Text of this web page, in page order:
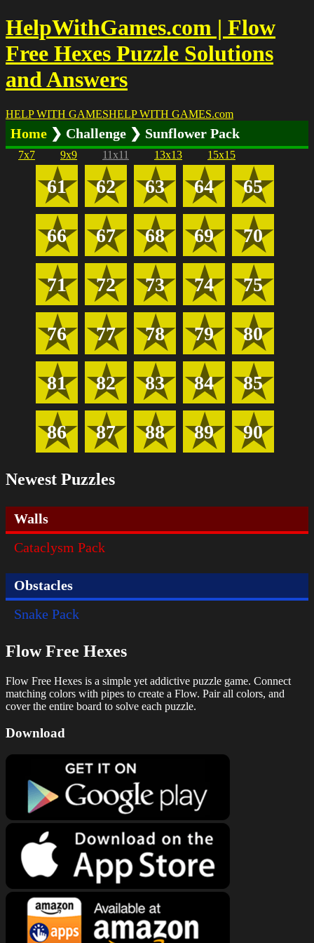
HelpWithGames.com | Flow
Free Hexes Puzzle Solutions
and Answers
HELP WITH GAMESHELP WITH GAMES.com
Home ❯ Challenge ❯ Sunflower Pack
7x7 9x9 11x11 13x13 15x15
61 62 63 64 65
66 67 68 69 70
71 72 73 74 75
76 77 78 79 80
81 82 83 84 85
86 87 88 89 90
Newest Puzzles
Walls
Cataclysm Pack
Obstacles
Snake Pack
Flow Free Hexes
Flow Free Hexes is a simple yet addictive puzzle game. Connect
matching colors with pipes to create a Flow. Pair all colors, and
cover the entire board to solve each puzzle.
Download